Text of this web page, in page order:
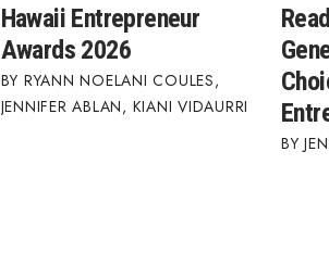
Hawaii Entrepreneur
Awards 2026
RYANN NOELANI COULES,
JENNIFER ABLAN, KIANI VIDAURRI